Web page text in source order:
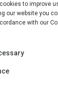
byPaula Barrios
Sanchez is
strategist
to create,
talent
people
leaders and HR
of a thriving
inclusive
to improve
our website you
with our